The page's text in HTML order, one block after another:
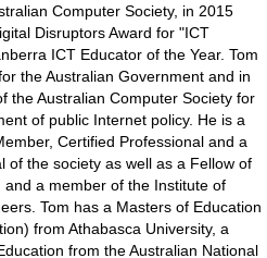
Computer Society, in 2015
Disruptors Award for "ICT
ICT Educator of the Year. Tom
the Australian Government and in
the Australian Computer Society for
of public Internet policy. He is a
Certified Professional and a
of the society as well as a Fellow of
a member of the Institute of
Tom has a Masters of Education
from Athabasca University, a
from the Australian National